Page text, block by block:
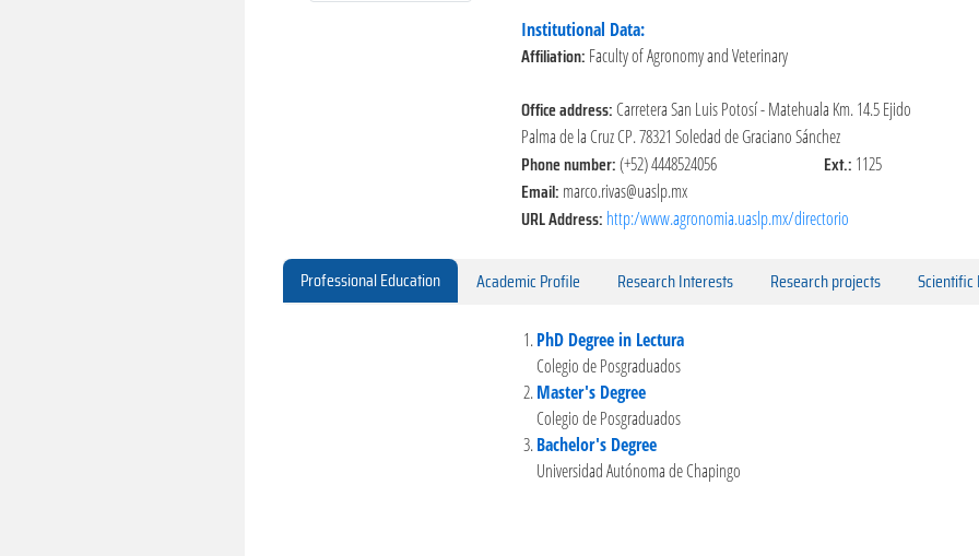
Institutional Data:
Affiliation: Faculty of Agronomy and Veterinary
Office address: Carretera San Luis Potosí - Matehuala Km. 14.5 Ejido
Palma de la Cruz CP. 78321 Soledad de Graciano Sánchez
Phone number:(+52) 4448524056 Ext.: 1125
Email: marco.rivas@uaslp.mx
URL Address: http:/www.agronomia.uaslp.mx/directorio
Professional Education Academic Profile Research Interests Research projects Scientific
PhD Degree in Lectura
Colegio de Posgraduados
Master's Degree
Colegio de Posgraduados
Bachelor's Degree
Universidad Autónoma de Chapingo